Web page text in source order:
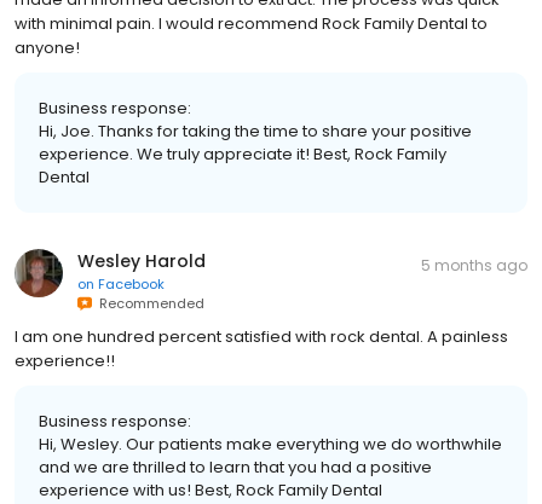
with minimal pain. I would recommend Rock Family Dental to
anyone!
Business response:
Hi, Joe. Thanks for taking the time to share your positive
experience. We truly appreciate it! Best, Rock Family
Dental
Wesley Harold
on Facebook
Recommended
5 months ago
I am one hundred percent satisfied with rock dental. A painless
experience!!
Business response:
Hi, Wesley. Our patients make everything we do worthwhile
and we are thrilled to learn that you had a positive
experience with us! Best, Rock Family Dental